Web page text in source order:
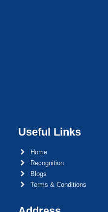
Useful Links
Home
Recognition
Blogs
Terms & Conditions